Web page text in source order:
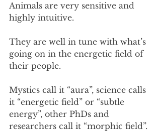
Animals are very sensitive and
highly intuitive.
They are well in tune with what’s
going on in the energetic field of
their people.
Mystics call it “aura”, science calls
it “energetic field” or “subtle
energy”, other PhDs and
researchers call it “morphic field”.